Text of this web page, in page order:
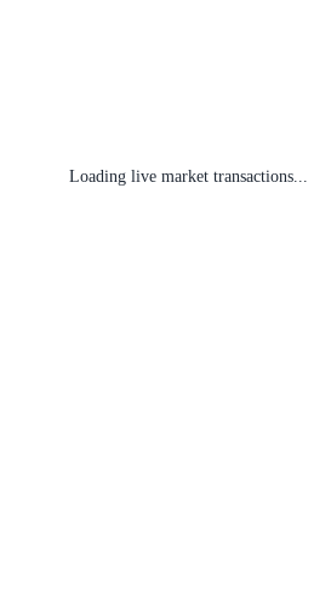
Loading live market transactions...